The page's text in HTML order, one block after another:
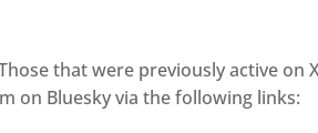
that were previously active on
on Bluesky via the following links: